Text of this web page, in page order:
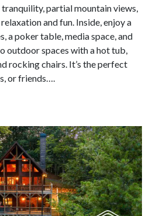
partial mountain views,
and fun. Inside, enjoy a
a poker table, media space, and
outdoor spaces with a hot tub,
rocking chairs. It’s the perfect
or friends….